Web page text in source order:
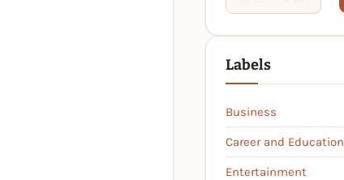
Labels
Business
Career and Education
Entertainment